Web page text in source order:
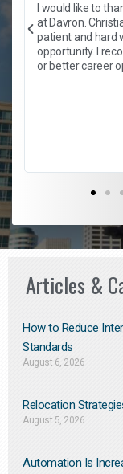
I would like to
at Davron.
patient and hard
opportunity. I
or better career
Articles &
How to Reduce
Standards
August 6, 2026
Relocation
August 5, 2026
Automation Is